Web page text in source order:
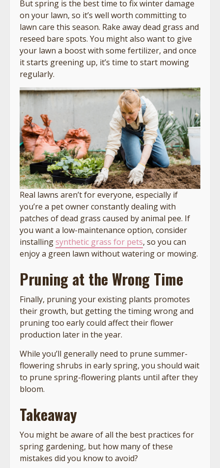
But spring is the best time to fix winter damage
on your lawn, so it’s well worth committing to
lawn care this season. Rake away dead grass and
reseed bare spots. You might also want to give
your lawn a boost with some fertilizer, and once
it starts greening up, it’s time to start mowing
regularly.
Real lawns aren’t for everyone, especially if
you’re a pet owner constantly dealing with
patches of dead grass caused by animal pee. If
you want a low-maintenance option, consider
installingsynthetic grass for pets, so you can
enjoy a green lawn without watering or mowing.
Pruning at the Wrong Time
Finally, pruning your existing plants promotes
their growth, but getting the timing wrong and
pruning too early could affect their flower
production later in the year.
While you’ll generally need to prune summer-
flowering shrubs in early spring, you should wait
to prune spring-flowering plants until after they
bloom.
Takeaway
You might be aware of all the best practices for
spring gardening, but how many of these
mistakes did you know to avoid?